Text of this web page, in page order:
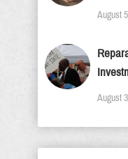
August
August